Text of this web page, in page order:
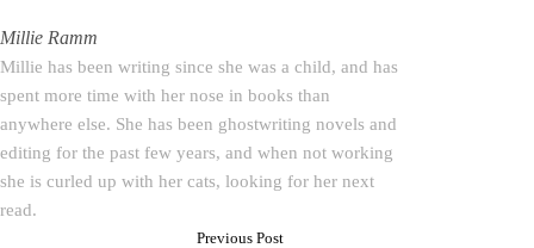
Millie Ramm
Millie has been writing since she was a child, and has
spent more time with her nose in books than
anywhere else. She has been ghostwriting novels and
editing for the past few years, and when not working
she is curled up with her cats, looking for her next
read.
Previous Post